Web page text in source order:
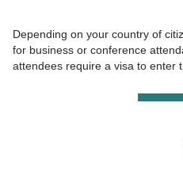
Depending on your country of
for business or conference
attendees require a visa to enter